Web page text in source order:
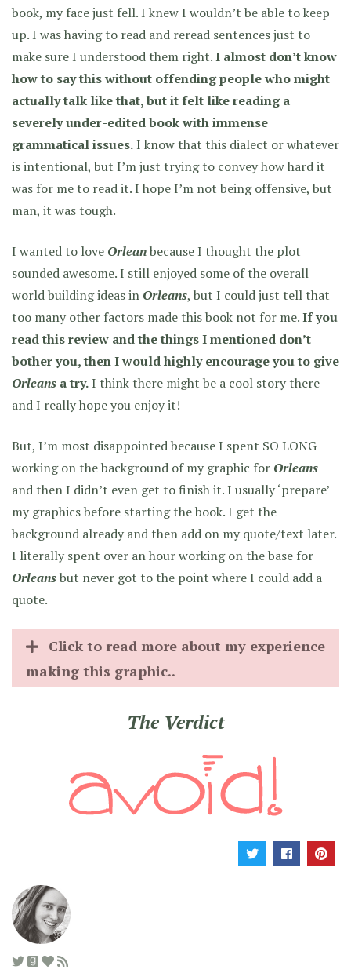
book, my face just fell. I knew I wouldn’t be able to keep
up. I was having to read and reread sentences just to
make sure I understood them right.I almost don’t know
how to say this without offending people who might
actually talk like that, but it felt like reading a
severely under-edited book with immense
grammatical issues.I know that this dialect or whatever
is intentional, but I’m just trying to convey how hard it
was for me to read it. I hope I’m not being offensive, but
man, it was tough.
I wanted to love Orleanbecause I thought the plot
sounded awesome. I still enjoyed some of the overall
world building ideas in Orleans, but I could just tell that
too many other factors made this book not for me.If you
read this review and the things I mentioned don’t
bother you, then I would highly encourage you to give
Orleans a try.I think there might be a cool story there
and I really hope you enjoy it!
But, I’m most disappointed because I spent SO LONG
working on the background of my graphic for Orleans
and then I didn’t even get to finish it. I usually ‘prepare’
my graphics before starting the book. I get the
background already and then add on my quote/text later.
I literally spent over an hour working on the base for
Orleansbut never got to the point where I could add a
quote.
Click to read more about my experience
making this graphic..
The Verdict